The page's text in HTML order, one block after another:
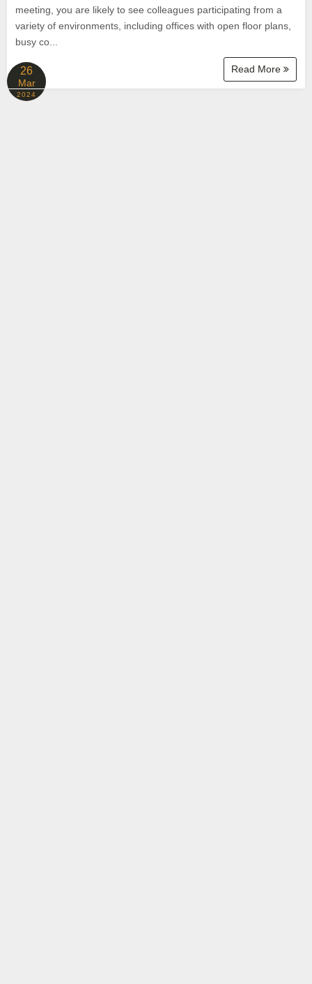
meeting, you are likely to see colleagues participating from a
variety of environments, including offices with open floor plans,
busy co...
Read More
26
Mar
2024